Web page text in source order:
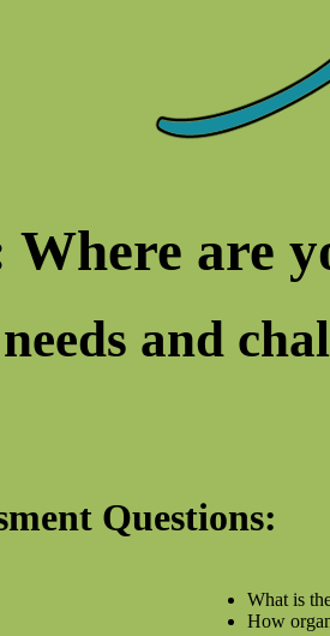
Where are
and
Questions:
What is
How